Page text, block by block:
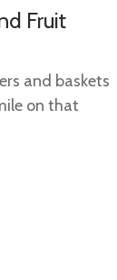
Fruit
and baskets
on that